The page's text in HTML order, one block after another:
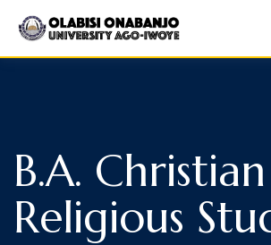
B.A. Christian
Religious